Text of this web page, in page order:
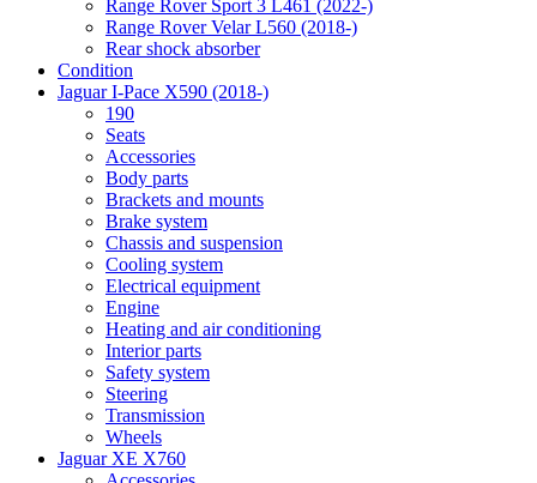
Range Rover Sport 3 L461 (2022-)
Range Rover Velar L560 (2018-)
Rear shock absorber
Condition
Jaguar I-Pace X590 (2018-)
190
Seats
Accessories
Body parts
Brackets and mounts
Brake system
Chassis and suspension
Cooling system
Electrical equipment
Engine
Heating and air conditioning
Interior parts
Safety system
Steering
Transmission
Wheels
Jaguar XE X760